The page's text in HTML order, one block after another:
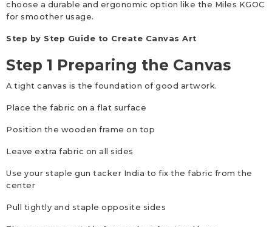
choose a durable and ergonomic option like the Miles KGOC
for smoother usage.
Step by Step Guide to Create Canvas Art
Step 1 Preparing the Canvas
A tight canvas is the foundation of good artwork.
Place the fabric on a flat surface
Position the wooden frame on top
Leave extra fabric on all sides
Use your staple gun tacker India to fix the fabric from the
center
Pull tightly and staple opposite sides